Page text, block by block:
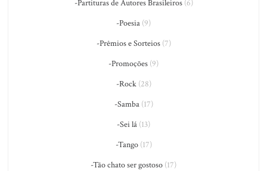
-Partituras de Autores Brasileiros(6)
-Poesia (9)
-Prêmios e Sorteios(7)
-Promoções (9)
-Rock(28)
-Samba(17)
-Sei lá (13)
-Tango(17)
-Tão chato ser gostoso (17)